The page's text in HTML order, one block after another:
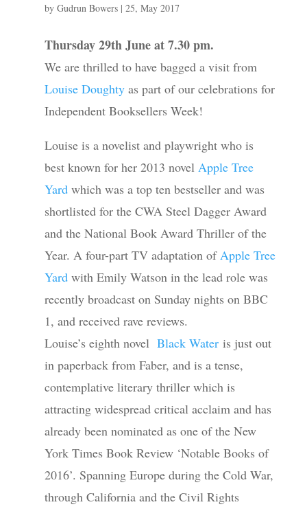
by Gudrun Bowers| 25, May 2017
Thursday 29th June at 7.30 pm.
We are thrilled to have bagged a visit from
Louise Doughtyas part of our celebrations for
Independent Booksellers Week!
Louise is a novelist and playwright who is
best known for her 2013 novel Apple Tree
Yardwhich was a top ten bestseller and was
shortlisted for the CWA Steel Dagger Award
and the National Book Award Thriller of the
Year. A four-part TV adaptation ofApple Tree
Yardwith Emily Watson in the lead role was
recently broadcast on Sunday nights on BBC
1, and received rave reviews.
Louise’s eighth novel Black Wateris just out
in paperback from Faber, and is a tense,
contemplative literary thriller which is
attracting widespread critical acclaim and has
already been nominated as one of the New
York Times Book Review ‘Notable Books of
2016’. Spanning Europe during the Cold War,
through California and the Civil Rights